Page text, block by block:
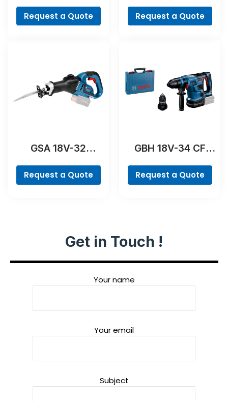
Request a Quote Request a Quote
GSA 18V-32
Request a Quote
GBH 18V-34 CF
Request a Quote
Get in Touch !
Your name
Your email
Subject